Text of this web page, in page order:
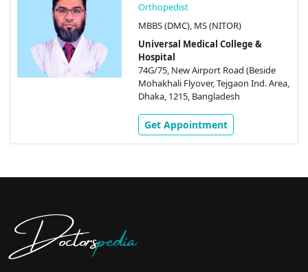
Orthopedist
MBBS (DMC), MS (NITOR)
Universal Medical College &
Hospital
74G/75, New Airport Road (Beside
Mohakhali Flyover, Tejgaon Ind. Area,
Dhaka, 1215, Bangladesh
Get Appointment
Doctorspedia